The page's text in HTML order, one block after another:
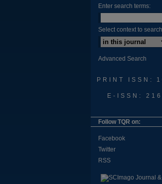
Enter search terms:
Select context to
Advanced Search
PRINT ISSN:
E-ISSN:
Follow TQR on:
Facebook
Twitter
RSS